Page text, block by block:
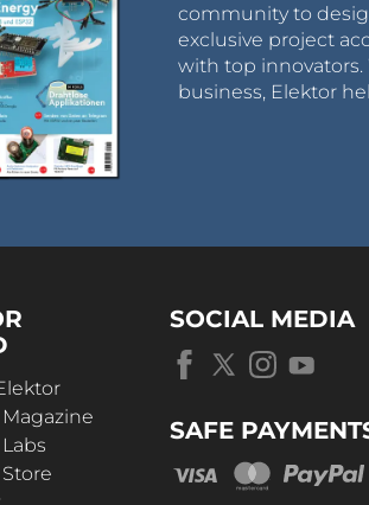
community to
exclusive project
with top innovators.
business, Elektor
SOCIAL MEDIA
SAFE